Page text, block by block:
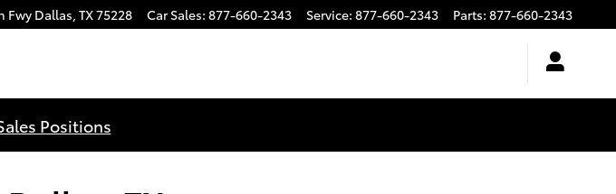
Fwy Dallas, TX75228 Car Sales: 877-660-2343 Service: 877-660-2343 Parts: 877-660-2343
Positions